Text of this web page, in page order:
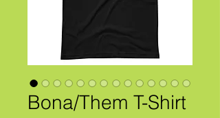
Bona/Them T-Shirt